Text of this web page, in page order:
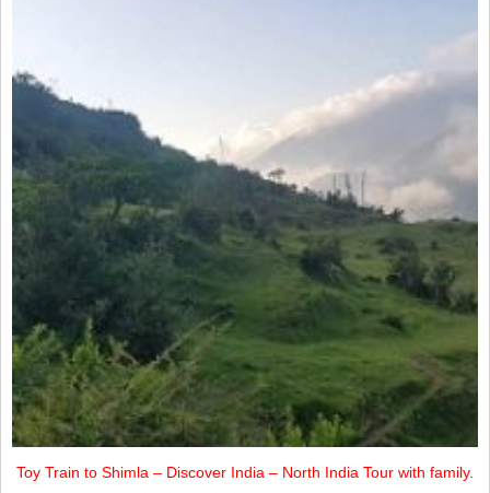
Toy Train to Shimla – Discover India – North India Tour with family.